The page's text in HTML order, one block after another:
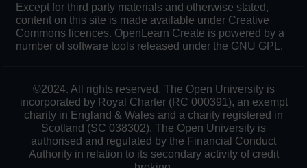
Except for third party materials and otherwise stated,
content on this site is made available under Creative
Commons licences. OpenLearn Create is powered by a
number of software tools released under the GNU GPL.
©2024. All rights reserved. The Open University is
incorporated by Royal Charter (RC 000391), an exempt
charity in England & Wales and a charity registered in
Scotland (SC 038302). The Open University is
authorised and regulated by the Financial Conduct
Authority in relation to its secondary activity of credit